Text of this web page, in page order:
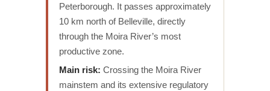
Peterborough. It passes approximately
10 km north of Belleville, directly
through the Moira River’s most
productive zone.
Main risk: Crossing the Moira River
mainstem and its extensive regulatory